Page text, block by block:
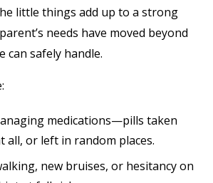
little things add up to a strong
needs have moved beyond
can safely handle.
medications—pills taken
all, or left in random places.
new bruises, or hesitancy on